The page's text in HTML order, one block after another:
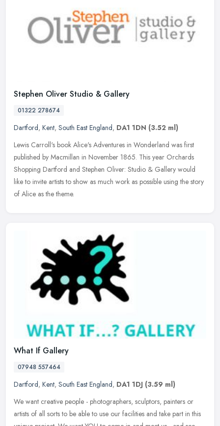
Stephen Oliver Studio & Gallery
01322 278674
Dartford, Kent, South East England, DA1 1DN (3.52 ml)
Lewis Carroll's book Alice's Adventures in Wonderland was first
published by Macmillan in November 1865. This year Orchards
Shopping Dartford and Stephen Oliver: Studio & Gallery would
like to invite artists to show as much work as possible using the story
of Alice as the theme.
What If Gallery
07948 557464
Dartford, Kent, South East England, DA1 1DJ (3.59 ml)
We want creative people - photographers, sculptors, painters or
artists of all sorts to be able to use our facilities and take part in this